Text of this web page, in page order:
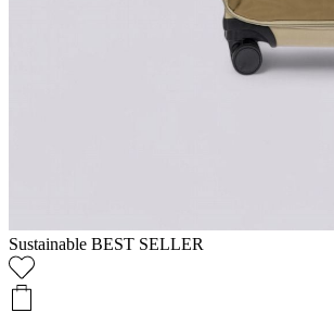
Sustainable BEST SELLER